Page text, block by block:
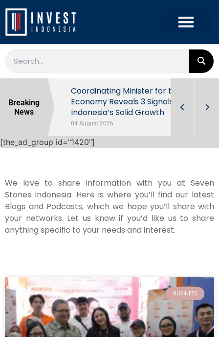
Breaking
News
Behind
Coordinating Minister for the
Economy Reveals 3 Signals of
Indonesia’s Solid Growth
04 August 2026
[the_ad_group id="1420"]
We love to share information with you at Seven
Stones Indonesia. Here is where you’ll find our latest
Blogs and Podcasts, which we hope you’ll share with
your networks. Let us know if you’d like us to share
anything specific to your needs and interest.
BUSINESS